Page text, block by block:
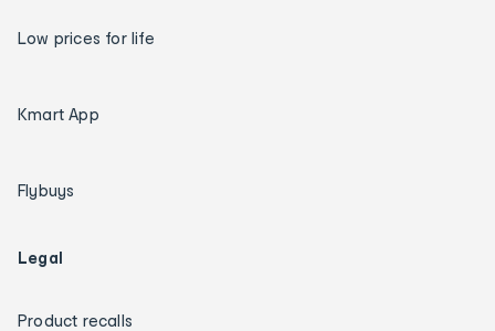
Low prices for life
Kmart App
Flybuys
Legal
Product recalls